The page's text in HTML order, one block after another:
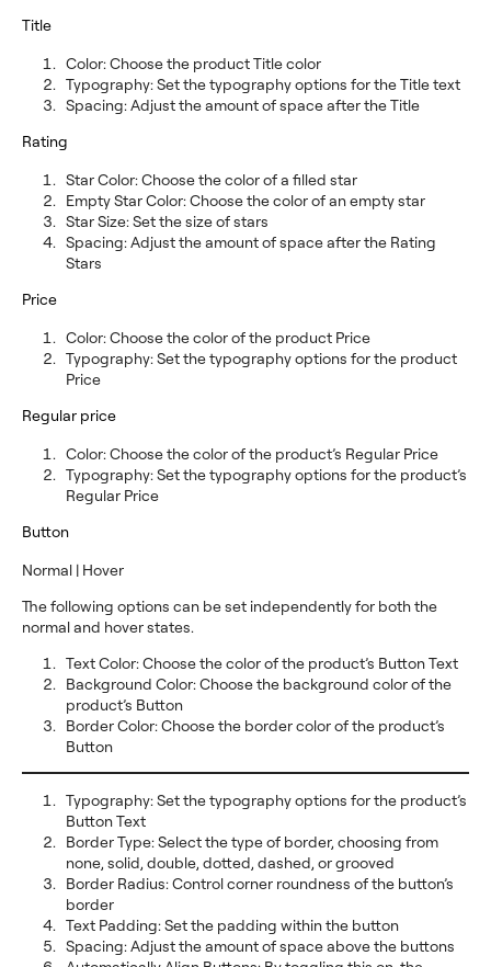
Title
Color: Choose the product Title color
Typography: Set the typography options for the Title text
Spacing: Adjust the amount of space after the Title
Rating
Star Color: Choose the color of a filled star
Empty Star Color: Choose the color of an empty star
Star Size: Set the size of stars
Spacing: Adjust the amount of space after the Rating
Stars
Price
Color: Choose the color of the product Price
Typography: Set the typography options for the product
Price
Regular price
Color: Choose the color of the product’s Regular Price
Typography: Set the typography options for the product’s
Regular Price
Button
Normal | Hover
The following options can be set independently for both the
normal and hover states.
Text Color: Choose the color of the product’s Button Text
Background Color: Choose the background color of the
product’s Button
Border Color: Choose the border color of the product’s
Button
Typography: Set the typography options for the product’s
Button Text
Border Type: Select the type of border, choosing from
none, solid, double, dotted, dashed, or grooved
Border Radius: Control corner roundness of the button’s
border
Text Padding: Set the padding within the button
Spacing: Adjust the amount of space above the buttons